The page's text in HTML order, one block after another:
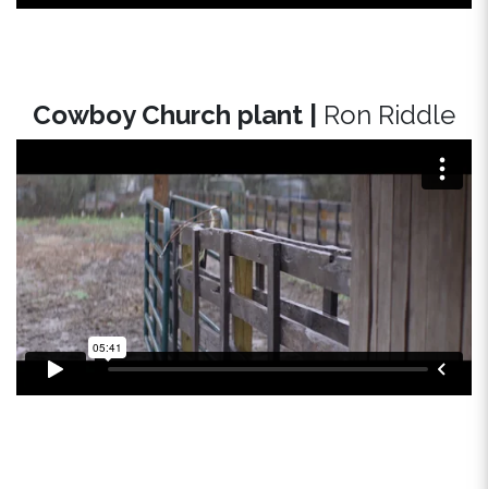
Cowboy Church plant | Ron Riddle